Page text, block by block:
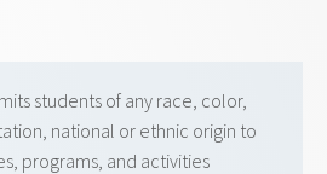
students of any race, color,
national or ethnic origin to
programs, and activities